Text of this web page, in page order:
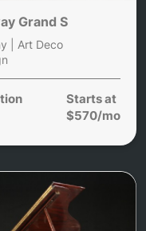
Grand S
| Art Deco
Starts at
$570/mo